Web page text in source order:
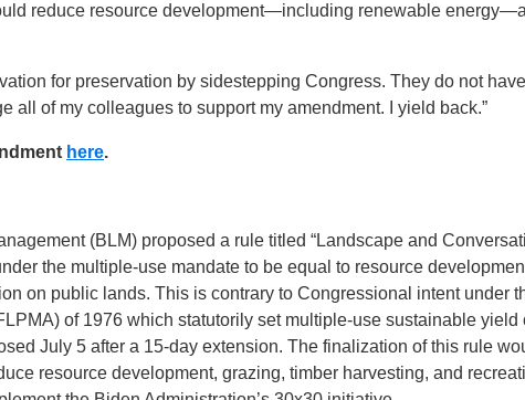
reduce resource development—including renewable
for preservation by sidestepping Congress. They do not
all of my colleagues to support my amendment. I yield back.”
here.
(BLM) proposed a rule titled “Landscape and
the multiple-use mandate to be equal to resource
on public lands. This is contrary to Congressional intent under
of 1976 which statutorily set multiple-use sustainable yield
July 5 after a 15-day extension. The finalization of this rule
resource development, grazing, timber harvesting, and